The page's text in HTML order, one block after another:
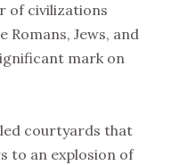
of civilizations
Romans, Jews, and
mark on
courtyards that
to an explosion of